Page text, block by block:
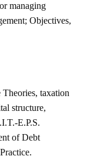
managing
Objectives,
taxation
structure,
E.P.S.
of Debt